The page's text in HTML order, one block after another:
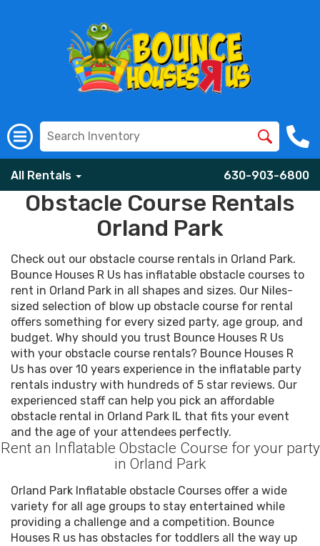
All Rentals 630-903-6800
Obstacle Course Rentals
Orland Park
Check out our obstacle course rentals in Orland Park.
Bounce Houses R Us has inflatable obstacle courses to
rent in Orland Park in all shapes and sizes. Our Niles-
sized selection of blow up obstacle course for rental
offers something for every sized party, age group, and
budget. Why should you trust Bounce Houses R Us
with your obstacle course rentals? Bounce Houses R
Us has over 10 years experience in the inflatable party
rentals industry with hundreds of 5 star reviews. Our
experienced staff can help you pick an affordable
obstacle rental in Orland Park IL that fits your event
and the age of your attendees perfectly.
Rent an Inflatable Obstacle Course for your party
in Orland Park
Orland Park Inflatable obstacle Courses offer a wide
variety for all age groups to stay entertained while
providing a challenge and a competition. Bounce
Houses R us has obstacles for toddlers all the way up